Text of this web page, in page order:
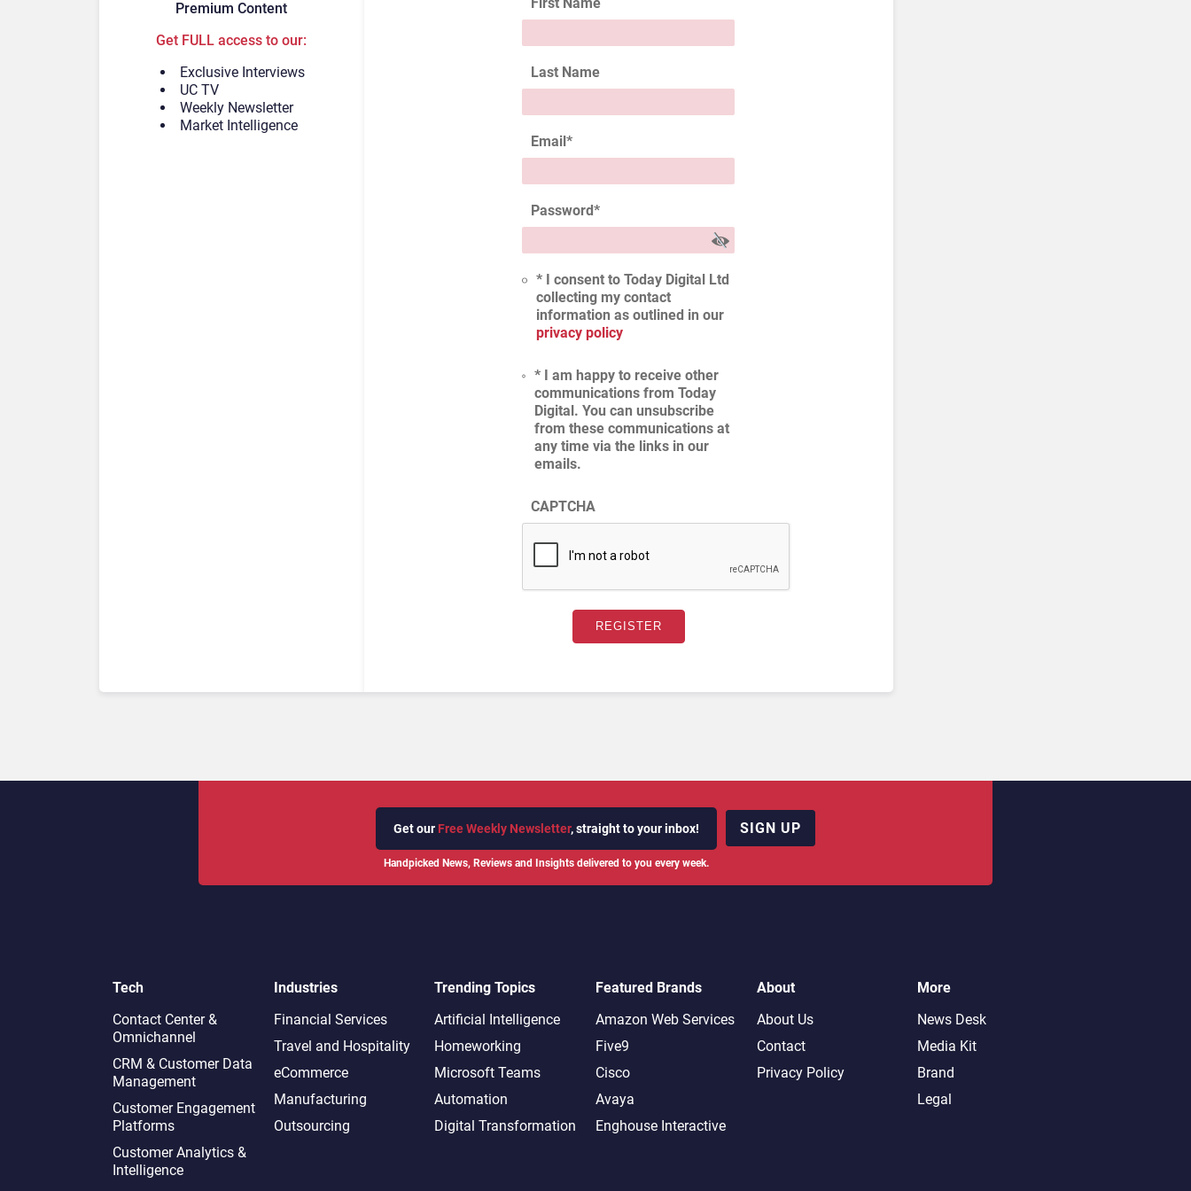
Premium Content
Get FULL access to our:
Exclusive Interviews
UC TV
Weekly Newsletter
Market Intelligence
First Name
Last Name
Email*
Password*
* I consent to Today Digital Ltd
collecting my contact
information as outlined in our
privacy policy
* I am happy to receive other
communications from Today
Digital. You can unsubscribe
from these communications at
any time via the links in our
emails.
CAPTCHA
Get our Free Weekly Newsletter, straight to your inbox!
Handpicked News, Reviews and Insights delivered to you every week.
SIGN UP
Tech
Contact Center &
Omnichannel​
CRM & Customer Data
Management
Customer Engagement
Platforms
Customer Analytics &
Intelligence
Industries
Financial Services
Travel and Hospitality
eCommerce
Manufacturing
Outsourcing
Trending Topics
Artificial Intelligence
Homeworking
Microsoft Teams
Automation
Digital Transformation
Featured Brands
Amazon Web Services
Five9
Cisco
Avaya
Enghouse Interactive
About
About Us
Contact
Privacy Policy
More
News Desk
Media Kit
Brand
Legal